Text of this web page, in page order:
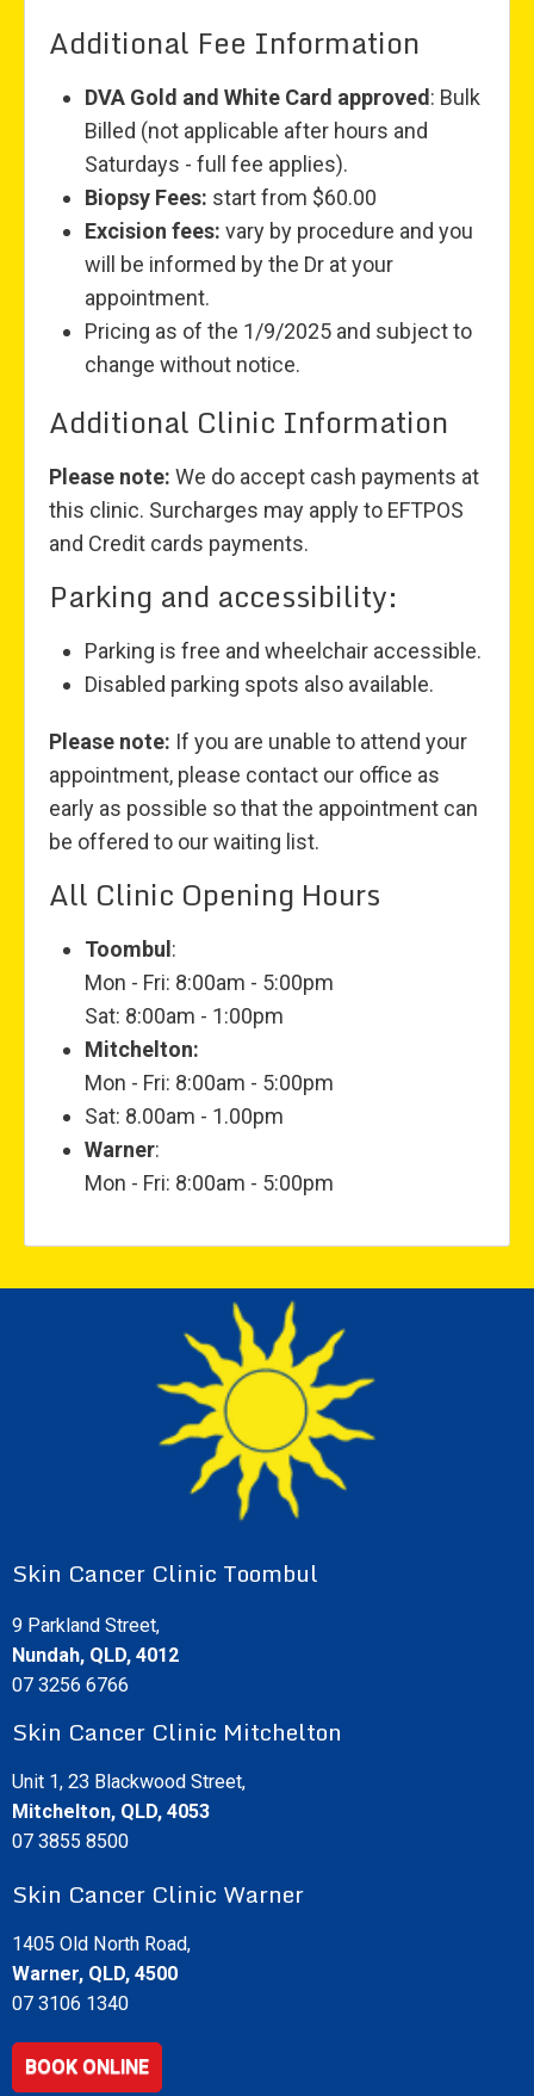
Additional Fee Information
DVA Gold and White Card approved : Bulk
Billed (not applicable after hours and
Saturdays - full fee applies).
Biopsy Fees: start from $60.00
Excision fees: vary by procedure and you
will be informed by the Dr at your
appointment.
Pricing as of the 1/9/2025 and subject to
change without notice.
Additional Clinic Information
Please note: We do accept cash payments at
this clinic. Surcharges may apply to EFTPOS
and Credit cards payments.
Parking and accessibility:
Parking is free and wheelchair accessible.
Disabled parking spots also available.
Please note: If you are unable to attend your
appointment, please contact our office as
early as possible so that the appointment can
be offered to our waiting list.
All Clinic Opening Hours
Toombul :
Mon - Fri: 8:00am - 5:00pm
Sat: 8:00am - 1:00pm
Mitchelton:
Mon - Fri: 8:00am - 5:00pm
Sat: 8.00am - 1.00pm
Warner:
Mon - Fri: 8:00am - 5:00pm
Skin Cancer Clinic Toombul
9 Parkland Street,
Nundah, QLD, 4012
07 3256 6766
Skin Cancer Clinic Mitchelton
Unit 1, 23 Blackwood Street,
Mitchelton, QLD, 4053
07 3855 8500
Skin Cancer Clinic Warner
1405 Old North Road,
Warner, QLD, 4500
07 3106 1340
BOOK ONLINE